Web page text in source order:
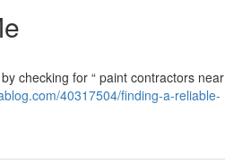
checking for “ paint contractors near
40317504/finding-a-reliable-